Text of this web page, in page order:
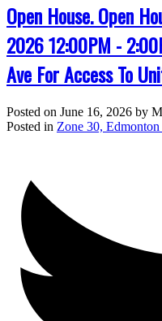
Open House. Open
2026 12:00PM -
Ave For Access To
Posted on June 16, 2026 by
Posted in Zone 30, Edmonton